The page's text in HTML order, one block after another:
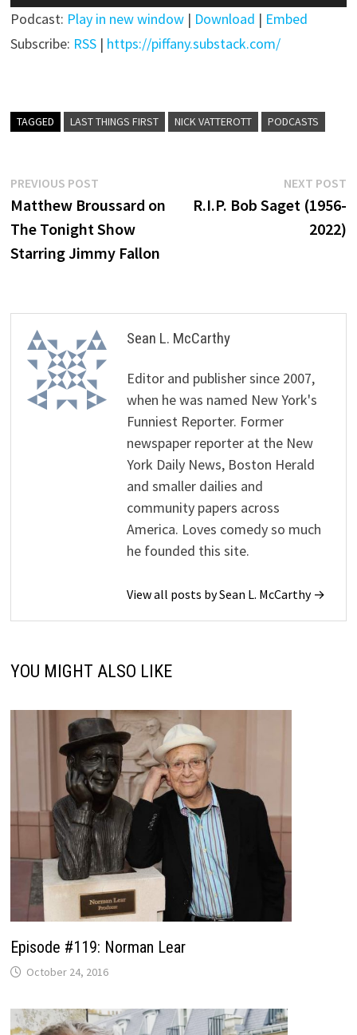
Player
Podcast: Play in new window | Download | Embed
Subscribe: RSS | https://piffany.substack.com/
TAGGED LAST THINGS FIRST NICK VATTEROTT PODCASTS
Post
navigation
PREVIOUS POST
post:
Matthew Broussard on
The Tonight Show
Starring Jimmy Fallon
NEXT POST
R.I.P. Bob Saget (1956-
2022)
Sean L. McCarthy
Editor and publisher since 2007,
when he was named New York's
Funniest Reporter. Former
newspaper reporter at the New
York Daily News, Boston Herald
and smaller dailies and
community papers across
America. Loves comedy so much
he founded this site.
View all posts by Sean L. McCarthy →
YOU MIGHT ALSO LIKE
Episode #119: Norman Lear
October 24, 2016